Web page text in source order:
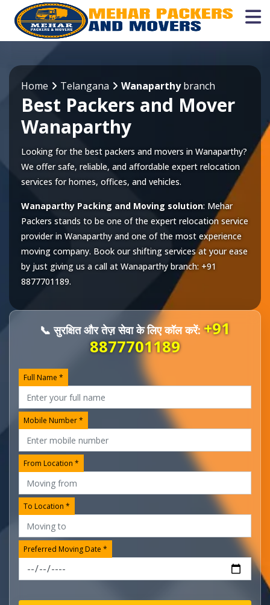
Home Telangana Wanaparthybranch
Best Packers and Mover
Wanaparthy
Looking for the best packers and movers in Wanaparthy?
We offer safe, reliable, and affordable expert relocation
services for homes, offices, and vehicles.
Wanaparthy Packing and Moving solution: Mehar
Packers stands to be one of the expert relocation service
provider in Wanaparthy and one of the most experience
moving company. Book our shifting services at your ease
by just giving us a call at Wanaparthy branch: +91
8877701189.
📞 सुरक्षित और तेज़ सेवा के लिए कॉल करें:+91
8877701189
Full Name *
Mobile Number *
From Location *
To Location *
Preferred Moving Date *